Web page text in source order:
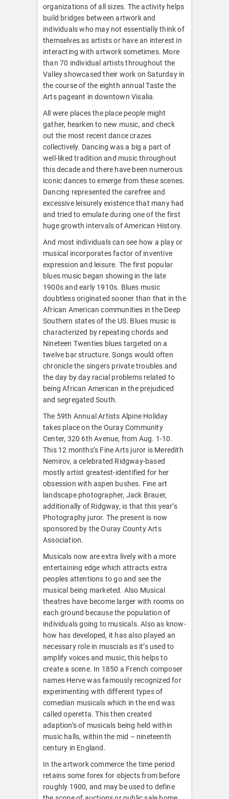
organizations of all sizes. The activity helps
build bridges between artwork and
individuals who may not essentially think of
themselves as artists or have an interest in
interacting with artwork sometimes. More
than 70 individual artists throughout the
Valley showcased their work on Saturday in
the course of the eighth annual Taste the
Arts pageant in downtown Visalia.
All were places the place people might
gather, hearken to new music, and check
out the most recent dance crazes
collectively. Dancing was a big a part of
well-liked tradition and music throughout
this decade and there have been numerous
iconic dances to emerge from these scenes.
Dancing represented the carefree and
excessive leisurely existence that many had
and tried to emulate during one of the first
huge growth intervals of American History.
And most individuals can see how a play or
musical incorporates factor of inventive
expression and leisure. The first popular
blues music began showing in the late
1900s and early 1910s. Blues music
doubtless originated sooner than that in the
African American communities in the Deep
Southern states of the US. Blues music is
characterized by repeating chords and
Nineteen Twenties blues targeted on a
twelve bar structure. Songs would often
chronicle the singers private troubles and
the day by day racial problems related to
being African American in the prejudiced
and segregated South.
The 59th Annual Artists Alpine Holiday
takes place on the Ouray Community
Center, 320 6th Avenue, from Aug. 1-10.
This 12 months’s Fine Arts juror is Meredith
Nemirov, a celebrated Ridgway-based
mostly artist greatest-identified for her
obsession with aspen bushes. Fine art
landscape photographer, Jack Brauer,
additionally of Ridgway, is that this year’s
Photography juror. The present is now
sponsored by the Ouray County Arts
Association.
Musicals now are extra lively with a more
entertaining edge which attracts extra
peoples attentions to go and see the
musical being marketed. Also Musical
theatres have become larger with rooms on
each ground because the population of
individuals going to musicals. Also as know-
how has developed, it has also played an
necessary role in muscials as it’s used to
amplify voices and music, this helps to
create a scene. In 1850 a French composer
names Herve was famously recognized for
experimenting with different types of
comedian musicals which in the end was
called operetta. This then created
adaption’s of musicals being held within
music halls, within the mid – nineteenth
century in England.
In the artwork commerce the time period
retains some forex for objects from before
roughly 1900, and may be used to define